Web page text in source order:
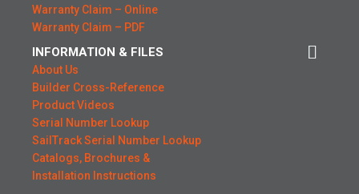
Warranty Claim – Online
Warranty Claim – PDF
INFORMATION & FILES
About Us
Builder Cross-Reference
Product Videos
Serial Number Lookup
SailTrack Serial Number Lookup
Catalogs, Brochures &
Installation Instructions